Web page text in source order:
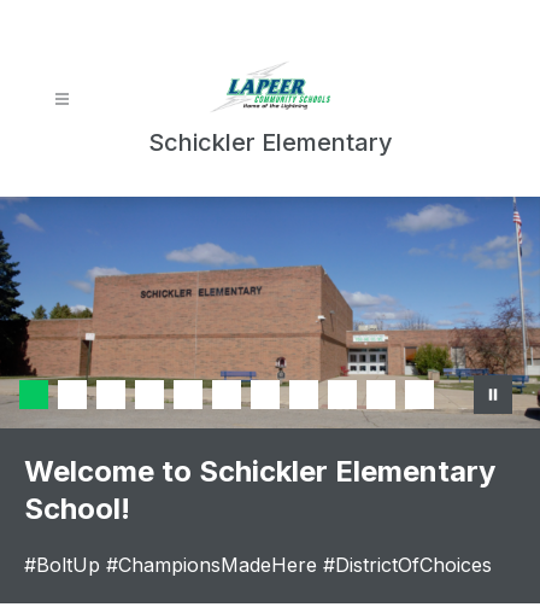
Schickler Elementary
Welcome to Schickler Elementary
School!
#BoltUp #ChampionsMadeHere #DistrictOfChoices